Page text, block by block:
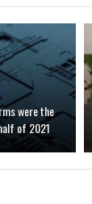
were the
of 2021